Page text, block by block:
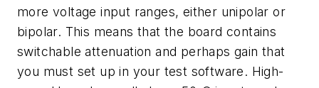
more voltage input ranges, either unipolar or
bipolar. This means that the board contains
switchable attenuation and perhaps gain that
you must set up in your test software. High-